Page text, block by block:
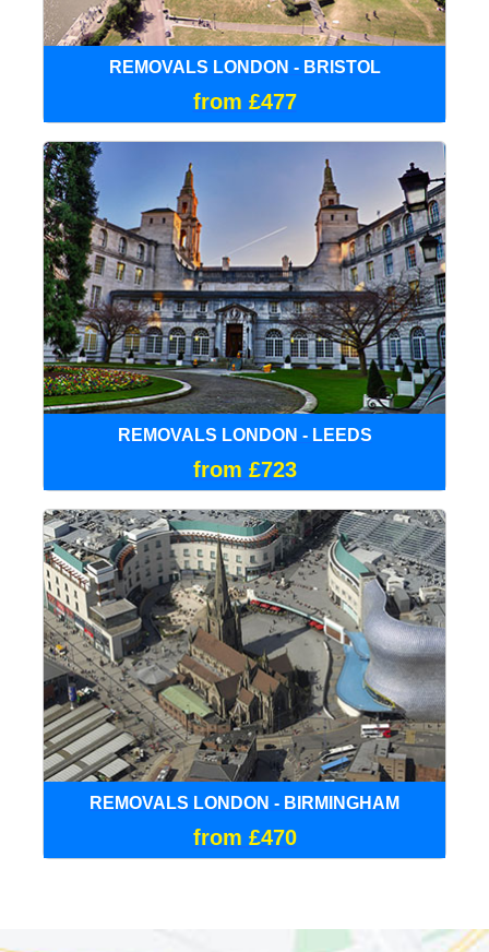
REMOVALS LONDON - BRISTOL
from £477
REMOVALS LONDON - LEEDS
from £723
REMOVALS LONDON - BIRMINGHAM
from £470